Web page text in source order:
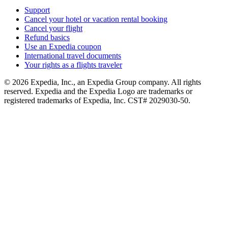
Support
Cancel your hotel or vacation rental booking
Cancel your flight
Refund basics
Use an Expedia coupon
International travel documents
Your rights as a flights traveler
© 2026 Expedia, Inc., an Expedia Group company. All rights
reserved. Expedia and the Expedia Logo are trademarks or
registered trademarks of Expedia, Inc. CST# 2029030-50.